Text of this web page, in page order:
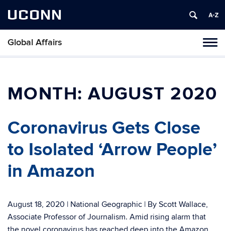
UCONN
Global Affairs
Skip
MONTH:AUGUST 2020
Coronavirus Gets Close
to Isolated ‘Arrow People’
in Amazon
August 18, 2020 | National Geographic | By Scott Wallace,
Associate Professor of Journalism. Amid rising alarm that